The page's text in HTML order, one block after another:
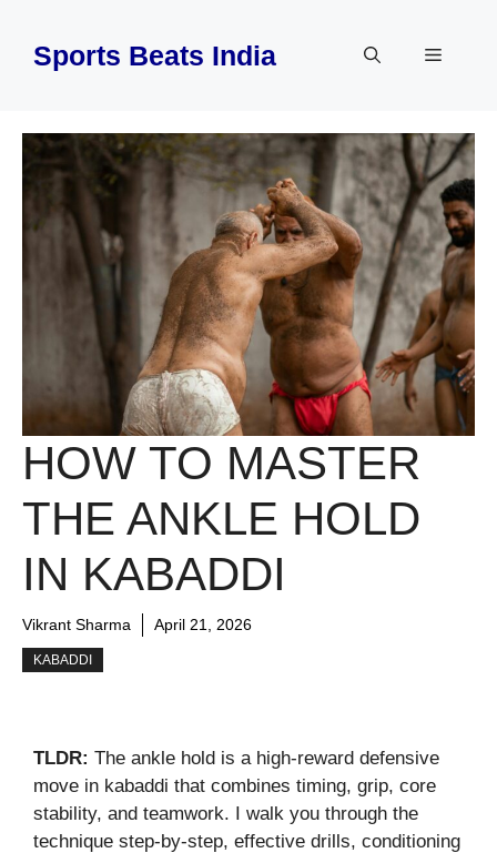
contentSports Beats India Menu
HOW TO MASTER
THE ANKLE HOLD
IN KABADDI
Vikrant Sharma April 21, 2026
KABADDI
TLDR: The ankle hold is a high-reward defensive
move in kabaddi that combines timing, grip, core
stability, and teamwork. I walk you through the
technique step-by-step, effective drills, conditioning